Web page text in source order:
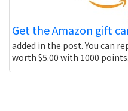
Get the Amazon gift
added in the post. You can
worth $5.00 with 1000 points.